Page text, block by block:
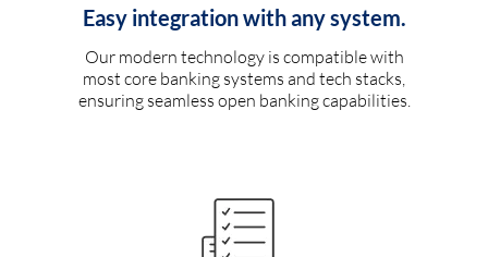
Easy integration with any system.
Our modern technology is compatible with
most core banking systems and tech stacks,
ensuring seamless open banking capabilities.